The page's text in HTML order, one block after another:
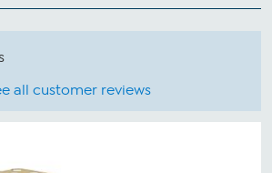
all customer reviews